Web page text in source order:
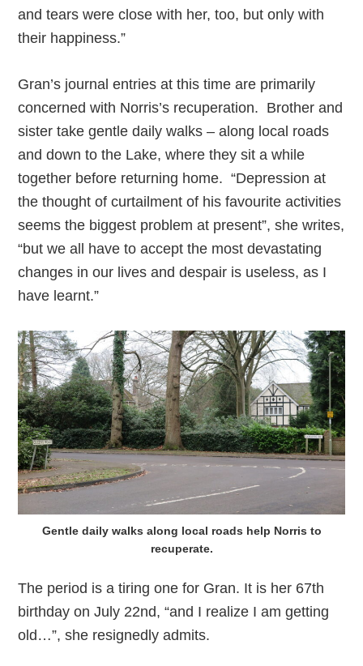
and tears were close with her, too, but only with
their happiness.”
Gran’s journal entries at this time are primarily
concerned with Norris’s recuperation. Brother and
sister take gentle daily walks – along local roads
and down to the Lake, where they sit a while
together before returning home. “Depression at
the thought of curtailment of his favourite activities
seems the biggest problem at present”, she writes,
“but we all have to accept the most devastating
changes in our lives and despair is useless, as I
have learnt.”
Gentle daily walks along local roads help Norris to
recuperate.
The period is a tiring one for Gran. It is her 67th
birthday on July 22nd, “and I realize I am getting
old…”, she resignedly admits.